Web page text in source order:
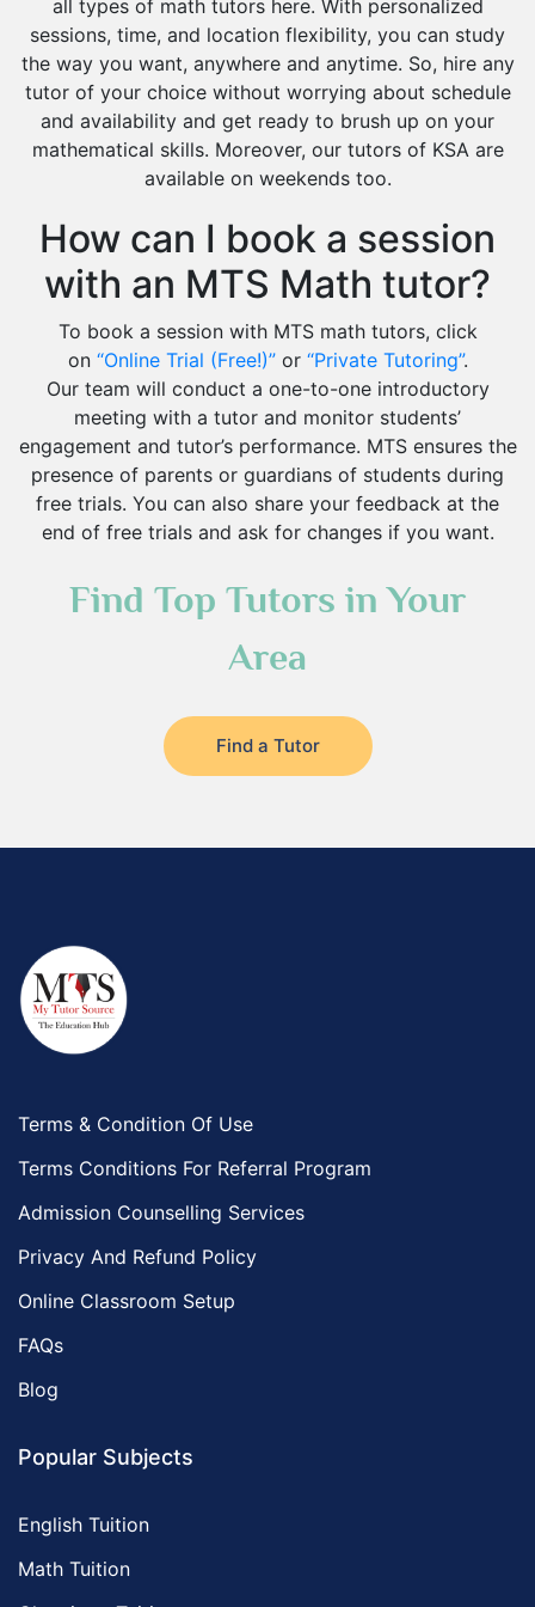
all types of math tutors here. With personalized
sessions, time, and location flexibility, you can study
the way you want, anywhere and anytime. So, hire any
tutor of your choice without worrying about schedule
and availability and get ready to brush up on your
mathematical skills. Moreover, our tutors of KSA are
available on weekends too.
How can I book a session
with an MTS Math tutor?
To book a session with MTS math tutors, click
on “Online Trial (Free!)”or “Private Tutoring”.
Our team will conduct a one-to-one introductory
meeting with a tutor and monitor students’
engagement and tutor’s performance. MTS ensures the
presence of parents or guardians of students during
free trials. You can also share your feedback at the
end of free trials and ask for changes if you want.
Find Top Tutors in Your
Area
Find a Tutor
Terms & Condition Of Use
Terms Conditions For Referral Program
Admission Counselling Services
Privacy And Refund Policy
Online Classroom Setup
FAQs
Blog
Popular Subjects
English Tuition
Math Tuition